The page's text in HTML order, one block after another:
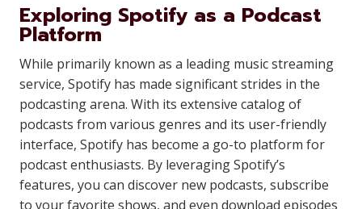
Exploring Spotify as a Podcast
Platform
While primarily known as a leading music streaming
service, Spotify has made significant strides in the
podcasting arena. With its extensive catalog of
podcasts from various genres and its user-friendly
interface, Spotify has become a go-to platform for
podcast enthusiasts. By leveraging Spotify’s
features, you can discover new podcasts, subscribe
to your favorite shows, and even download episodes